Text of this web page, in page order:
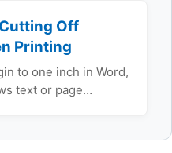
Off
Printing
to one inch in Word,
text or page…